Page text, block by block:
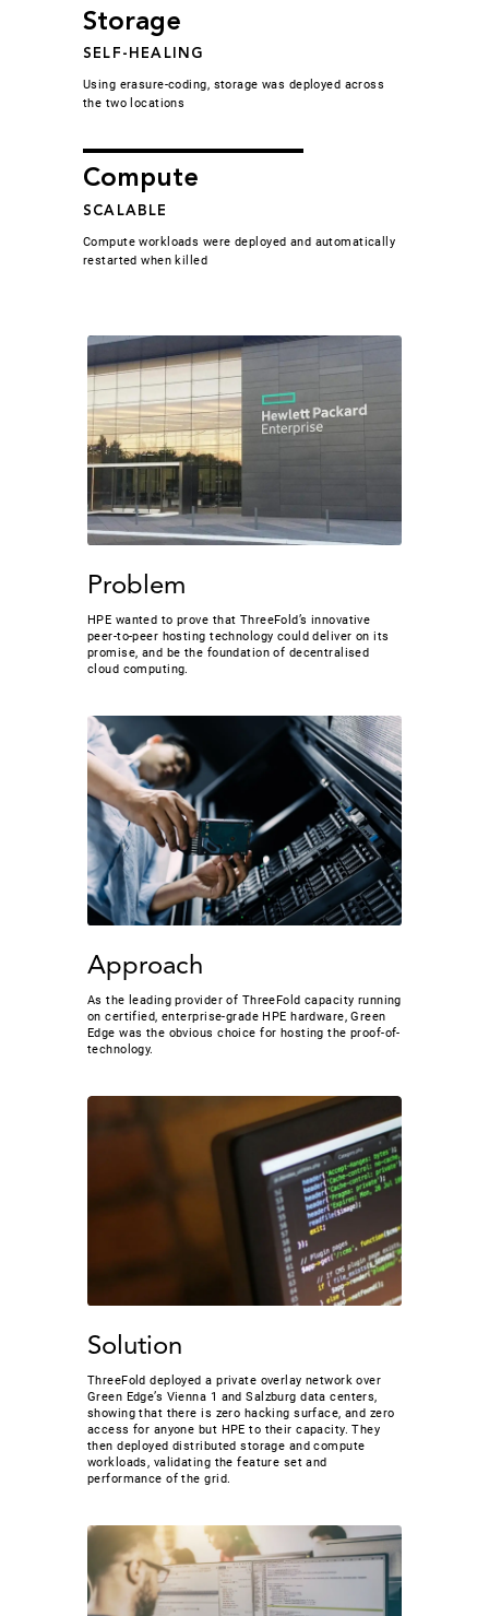
Storage
SELF-HEALING
Using erasure-coding, storage was deployed across
the two locations
Compute
SCALABLE
Compute workloads were deployed and automatically
restarted when killed
Problem
HPE wanted to prove that ThreeFold’s innovative
peer-to-peer hosting technology could deliver on its
promise, and be the foundation of decentralised
cloud computing.
Approach
As the leading provider of ThreeFold capacity running
on certified, enterprise-grade HPE hardware, Green
Edge was the obvious choice for hosting the proof-of-
technology.
Solution
ThreeFold deployed a private overlay network over
Green Edge’s Vienna 1 and Salzburg data centers,
showing that there is zero hacking surface, and zero
access for anyone but HPE to their capacity. They
then deployed distributed storage and compute
workloads, validating the feature set and
performance of the grid.